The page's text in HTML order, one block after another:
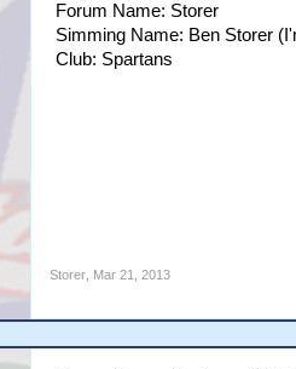
Forum Name: Storer
Simming Name: Ben Storer
Club: Spartans
Storer, Mar 21, 2013